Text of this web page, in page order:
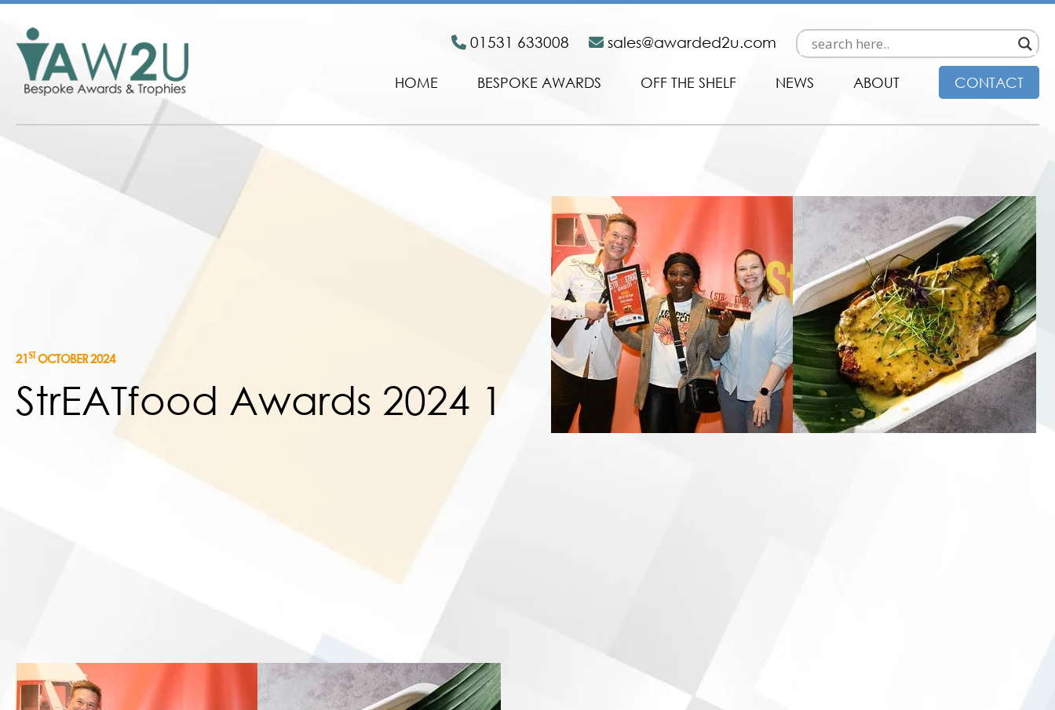
01531 633008 sales@awarded2u.com
HOME BESPOKE AWARDS OFF THE SHELF NEWS ABOUT CONTACT
21ST OCTOBER 2024
StrEATfood Awards 2024 1